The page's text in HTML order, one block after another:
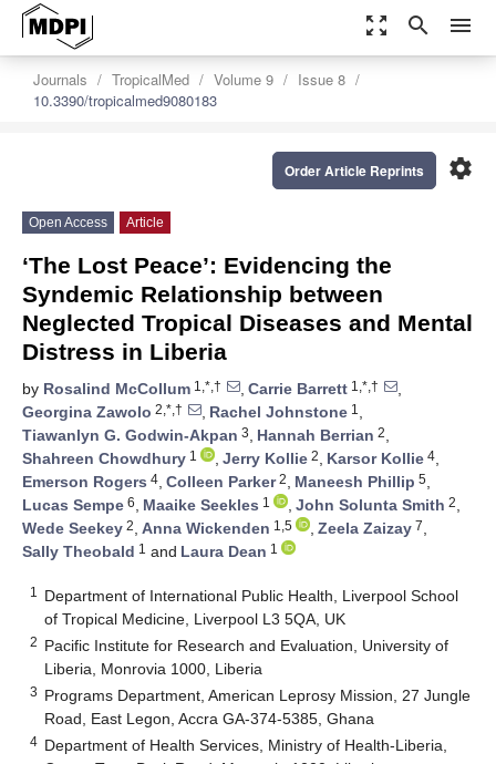
zoom_out_map search menu
Journals TropicalMed Volume 9
Issue 8
10.3390/tropicalmed9080183
settings
Order Article Reprints
Open Access Article
‘The Lost Peace’: Evidencing the
Syndemic Relationship between
Neglected Tropical Diseases and Mental
Distress in Liberia
by Rosalind McCollum 1,*,† , Carrie Barrett 1,*,†
,
Georgina Zawolo 2,*,† , Rachel Johnstone 1 ,
Tiawanlyn G. Godwin-Akpan 3, Hannah Berrian 2,
Shahreen Chowdhury 1 , Jerry Kollie 2, Karsor Kollie 4,
Emerson Rogers 4, Colleen Parker2, Maneesh Phillip 5,
Lucas Sempe 6, Maaike Seekles 1 , John Solunta Smith 2,
Wede Seekey 2, Anna Wickenden 1,5 , Zeela Zaizay 7,
Sally Theobald 1 and Laura Dean 1
1
Department of International Public Health, Liverpool School
of Tropical Medicine, Liverpool L3 5QA, UK
2 Pacific Institute for Research and Evaluation, University of
Liberia, Monrovia 1000, Liberia
3 Programs Department, American Leprosy Mission, 27 Jungle
Road, East Legon, Accra GA-374-5385, Ghana
4 Department of Health Services, Ministry of Health-Liberia,